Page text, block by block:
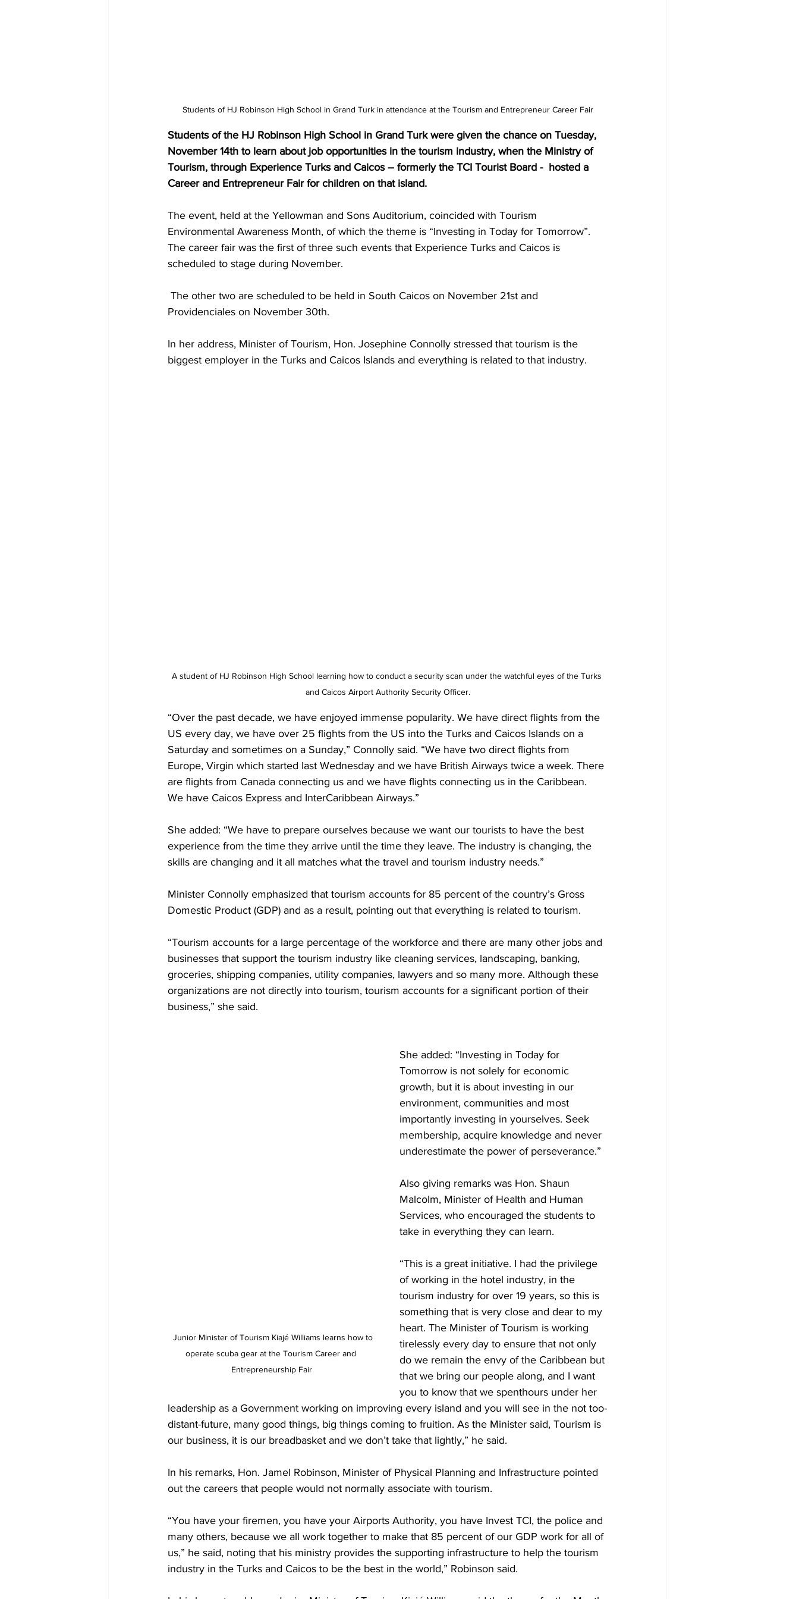
Students of HJ Robinson High School in Grand Turk in attendance at the Tourism and Entrepreneur Career Fair
Students of the HJ Robinson High School in Grand Turk were given the chance on Tuesday,
November 14th to learn about job opportunities in the tourism industry, when the Ministry of
Tourism, through Experience Turks and Caicos – formerly the TCI Tourist Board -  hosted a
Career and Entrepreneur Fair for children on that island.
The event, held at the Yellowman and Sons Auditorium, coincided with Tourism
Environmental Awareness Month, of which the theme is “Investing in Today for Tomorrow”.
The career fair was the first of three such events that Experience Turks and Caicos is
scheduled to stage during November.
Providenciales on November 30th.
In her address, Minister of Tourism, Hon. Josephine Connolly stressed that tourism is the
biggest employer in the Turks and Caicos Islands and everything is related to that industry.
A student of HJ Robinson High School learning how to conduct a security scan under the watchful eyes of the Turks
and Caicos Airport Authority Security Officer.
“Over the past decade, we have enjoyed immense popularity. We have direct flights from the
US every day, we have over 25 flights from the US into the Turks and Caicos Islands on a
Saturday and sometimes on a Sunday,” Connolly said. “We have two direct flights from
Europe, Virgin which started last Wednesday and we have British Airways twice a week. There
are flights from Canada connecting us and we have flights connecting us in the Caribbean.
We have Caicos Express and InterCaribbean Airways.”
She added: “We have to prepare ourselves because we want our tourists to have the best
experience from the time they arrive until the time they leave. The industry is changing, the
skills are changing and it all matches what the travel and tourism industry needs.”
Minister Connolly emphasized that tourism accounts for 85 percent of the country’s Gross
Domestic Product (GDP) and as a result, pointing out that everything is related to tourism.
“Tourism accounts for a large percentage of the workforce and there are many other jobs and
businesses that support the tourism industry like cleaning services, landscaping, banking,
groceries, shipping companies, utility companies, lawyers and so many more. Although these
organizations are not directly into tourism, tourism accounts for a significant portion of their
business,” she said.
operate scuba gear at the Tourism Career and
Entrepreneurship Fair
She added: “Investing in Today for
Tomorrow is not solely for economic
growth, but it is about investing in our
environment, communities and most
importantly investing in yourselves. Seek
membership, acquire knowledge and never
underestimate the power of perseverance.”
Also giving remarks was Hon. Shaun
Malcolm, Minister of Health and Human
Services, who encouraged the students to
take in everything they can learn.
“This is a great initiative. I had the privilege
of working in the hotel industry, in the
tourism industry for over 19 years, so this is
something that is very close and dear to my
heart. The Minister of Tourism is working
tirelessly every day to ensure that not only
do we remain the envy of the Caribbean but
that we bring our people along, and I want
you to know that we spenthours under her
leadership as a Government working on improving every island and you will see in the not too-
distant-future, many good things, big things coming to fruition. As the Minister said, Tourism is
our business, it is our breadbasket and we don’t take that lightly,” he said.
In his remarks, Hon. Jamel Robinson, Minister of Physical Planning and Infrastructure pointed
out the careers that people would not normally associate with tourism.
“You have your firemen, you have your Airports Authority, you have Invest TCI, the police and
many others, because we all work together to make that 85 percent of our GDP work for all of
us,” he said, noting that his ministry provides the supporting infrastructure to help the tourism
industry in the Turks and Caicos to be the best in the world,” Robinson said.